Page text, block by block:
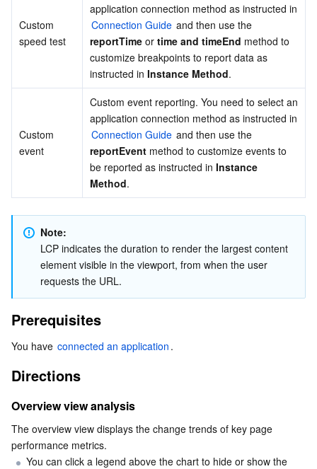
NAT Gateway
Peering Connection
Anycast Internet Acceleration
Bandwidth Package
VPN Connections
Private Link
Elastic IP
Global Application Acceleration Platform
Video Moderation System
Customer Identity and Access Management
Risk Control Engine
Anti-Cheat Expert
Cloud Workload Protection Platform
Tencent Container Security Service
Cloud Security Center
Vulnerability Scan Service
Firewall Manager
Security Token Service
Domains
SSL Certificates
HTTPDNS
Cloud DNS Resolution
Enterprise Applications
Tencent Ecard
Office Collaboration
Tencent eSign
Tencent VooV Meeting
Tencent LearnShare
Tencent Cloud Enterprise Drive
Elastic MapReduce
Elasticsearch Service
Stream Compute Service
Data Lake Compute
Tencent Cloud TCHouse-C
Tencent Cloud TCHouse-D
Business Intelligence
AI Basic
Face Recognition
Text To Speech
Automatic Speech Recognition
Tencent Machine Translation
Optical Character Recognition
Tencent Cloud AI Digital Human
eKYC
AI Platform
Tencent Cloud TI-ONE Platform
Intelligent Music Platform
Tencent Big Model
Tencent Cloud Agent Development Platform
LLM Knowledge Engine Basic API
Tencent HY 3D Global
Internet of Things
IoT Hub
Message Queue
TDMQ for RabbitMQ
Tencent Push Notification Service
Chat
Video Service
Custom
speed test
Connection Guide
reportTime or time and timeEnd method to
customize breakpoints to report data as
instructed in Instance Method.
Custom
event
Custom event reporting. You need to select an
Connection Guide
reportEvent method to customize events to
be reported as instructed in Instance
Method.
Note:
LCP indicates the duration to render the largest content
element visible in the viewport, from when the user
requests the URL.
Prerequisites
You have connected an application .
Directions
Overview view analysis
The overview view displays the change trends of key page
performance metrics.
You can click a legend above the chart to hide or show the